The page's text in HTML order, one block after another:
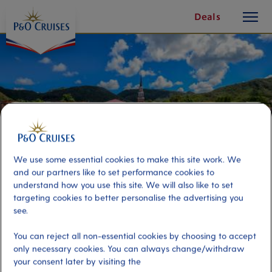
Content
Deals
button
Port
We use some essential cookies to make this site work. We
and our partners like to set performance cookies to
understand how you use this site. We will also like to set
targeting cookies to better personalise the advertising you
see.
You can reject all non-essential cookies by choosing to accept
only necessary cookies. You can always change/withdraw
your consent later by visiting the